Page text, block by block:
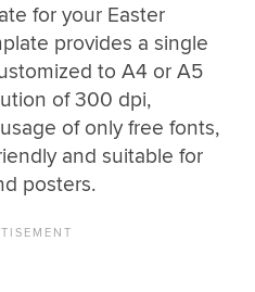
for your Easter
provides a single
to A4 or A5
of 300 dpi,
of only free fonts,
and suitable for
posters.